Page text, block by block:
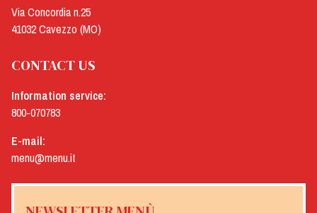
Via Concordia n.25
41032 Cavezzo (MO)
CONTACT US
Information service:
800-070783
E-mail:
menu@menu.it